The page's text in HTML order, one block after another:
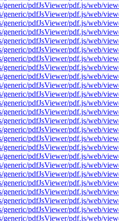
generic/pdfJsViewer/pdf.js/web/
generic/pdfJsViewer/pdf.js/web/
generic/pdfJsViewer/pdf.js/web/
generic/pdfJsViewer/pdf.js/web/
generic/pdfJsViewer/pdf.js/web/
generic/pdfJsViewer/pdf.js/web/
generic/pdfJsViewer/pdf.js/web/
generic/pdfJsViewer/pdf.js/web/
generic/pdfJsViewer/pdf.js/web/
generic/pdfJsViewer/pdf.js/web/
generic/pdfJsViewer/pdf.js/web/
generic/pdfJsViewer/pdf.js/web/
generic/pdfJsViewer/pdf.js/web/
generic/pdfJsViewer/pdf.js/web/
generic/pdfJsViewer/pdf.js/web/
generic/pdfJsViewer/pdf.js/web/
generic/pdfJsViewer/pdf.js/web/
generic/pdfJsViewer/pdf.js/web/
generic/pdfJsViewer/pdf.js/web/
generic/pdfJsViewer/pdf.js/web/
generic/pdfJsViewer/pdf.js/web/
generic/pdfJsViewer/pdf.js/web/
generic/pdfJsViewer/pdf.js/web/
generic/pdfJsViewer/pdf.js/web/
generic/pdfJsViewer/pdf.js/web/